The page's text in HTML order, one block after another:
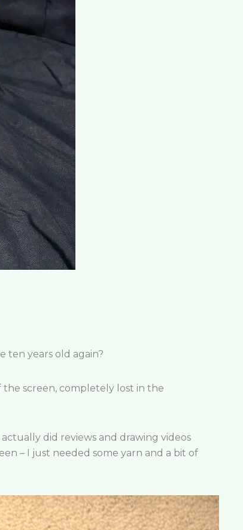
ten years old again?
the screen, completely lost in the
did reviews and drawing videos
– I just needed some yarn and a bit of